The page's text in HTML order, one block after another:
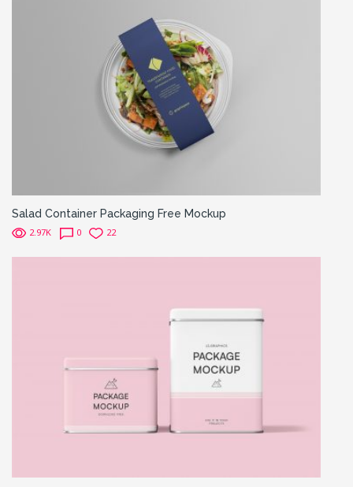
Salad Container Packaging Free Mockup
2.97K 0 22